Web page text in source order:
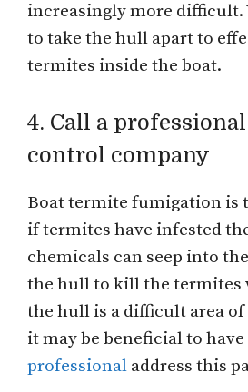
increasingly more difficult.
to take the hull apart to
termites inside the boat.
4. Call a
control company
Boat termite fumigation is
if termites have infested
chemicals can seep into
the hull to kill the termites
the hull is a difficult area
it may be beneficial to have
professional address this